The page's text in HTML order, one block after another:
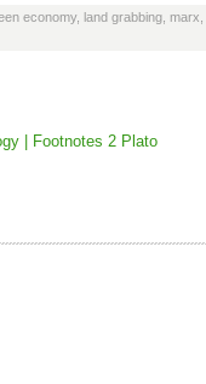
economy, land grabbing marx
| Footnotes 2 Plato